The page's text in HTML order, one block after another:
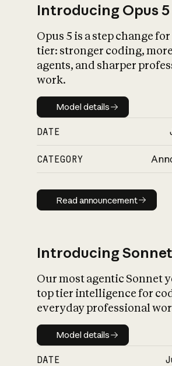
Introducing Opus 5
Opus 5 is a step change
tier: stronger coding,
agents, and sharper
work.
Model details
Model details
DATE
CATEGORY
Read
Read announcement
Introducing
Our most agentic Sonnet
top tier intelligence for
everyday professional
Model details
Model details
DATE